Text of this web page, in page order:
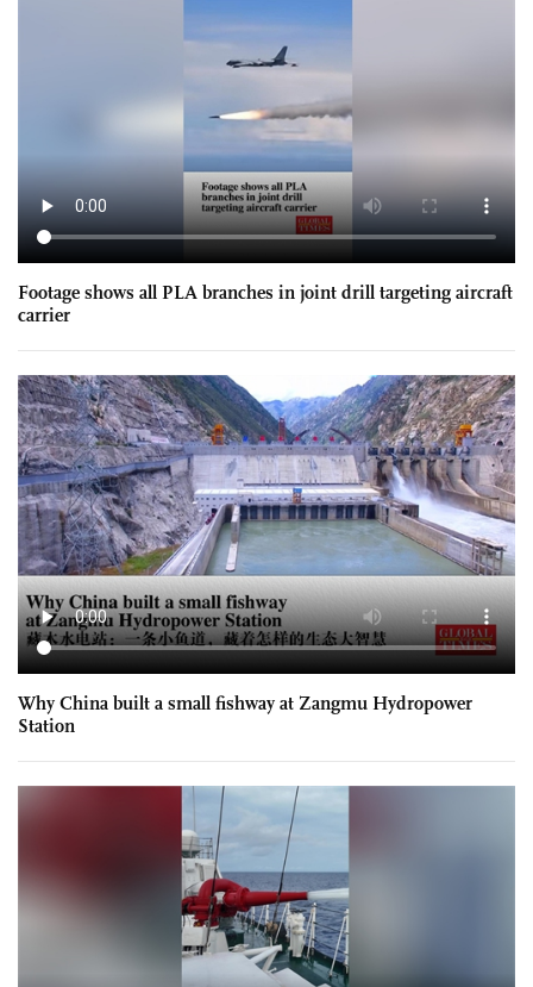
Footage shows all PLA branches in joint drill targeting aircraft
carrier
Why China built a small fishway at Zangmu Hydropower
Station